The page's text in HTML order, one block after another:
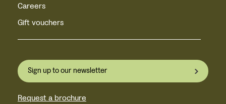
Careers
Gift vouchers
Sign up to our newsletter
Request a brochure